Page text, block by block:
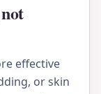
effective
or skin